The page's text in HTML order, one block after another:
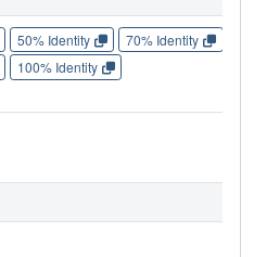
50% Identity 70% Identity
100% Identity